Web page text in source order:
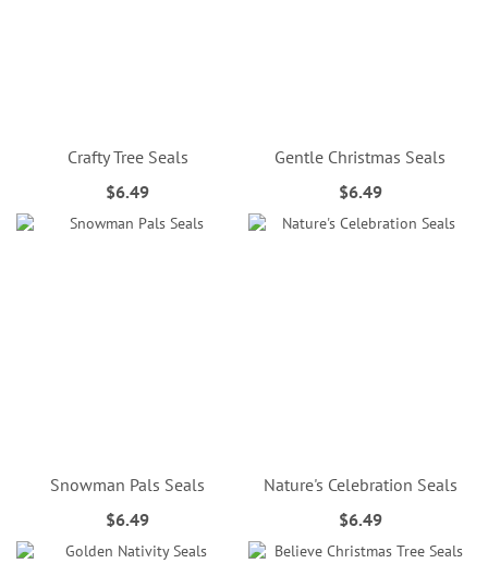
Crafty Tree Seals
$6.49
Gentle Christmas Seals
$6.49
Snowman Pals Seals
$6.49
Nature's Celebration Seals
$6.49